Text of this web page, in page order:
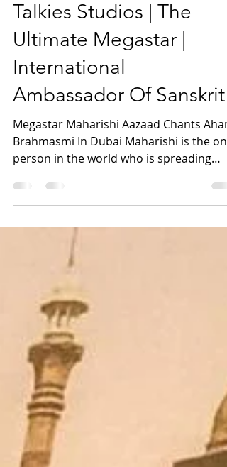
Company | Bombay
Talkies | The Bombay
Talkies Studios | The
Ultimate Megastar |
International
Ambassador Of Sanskrit
Megastar Maharishi Aazaad Chants Aham
Sanskrit worldwide....